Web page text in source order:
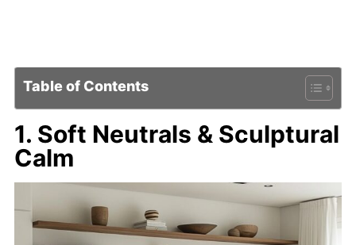
Table of Contents
1. Soft Neutrals & Sculptural
Calm